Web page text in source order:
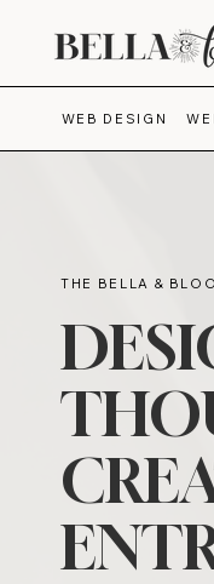
WEB DESIGN
THE BELLA &